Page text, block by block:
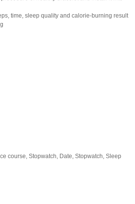
time, sleep quality and calorie-burning result
course, Stopwatch, Date, Stopwatch, Sleep